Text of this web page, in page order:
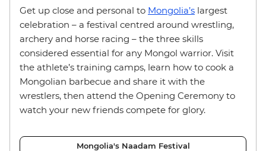
Get up close and personal to Mongolia’s largest
celebration – a festival centred around wrestling,
archery and horse racing – the three skills
considered essential for any Mongol warrior. Visit
the athlete’s training camps, learn how to cook a
Mongolian barbecue and share it with the
wrestlers, then attend the Opening Ceremony to
watch your new friends compete for glory.
Mongolia's Naadam Festival